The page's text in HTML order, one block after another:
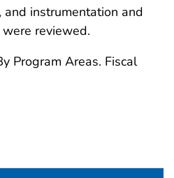
instrumentation and
reviewed.
Program Areas. Fiscal